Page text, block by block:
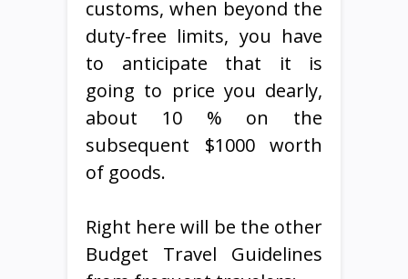
customs, when beyond the
duty-free limits, you have
to anticipate that it is
going to price you dearly,
about 10 % on the
subsequent $1000 worth
of goods.
Right here will be the other
Budget Travel Guidelines